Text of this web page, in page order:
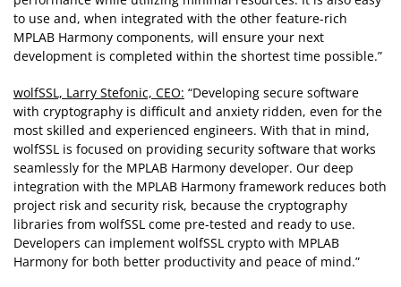
to use and, when integrated with the other feature-rich
MPLAB Harmony components, will ensure your next
development is completed within the shortest time possible.”
wolfSSL, Larry Stefonic, CEO: “Developing secure software
with cryptography is difficult and anxiety ridden, even for the
most skilled and experienced engineers. With that in mind,
wolfSSL is focused on providing security software that works
seamlessly for the MPLAB Harmony developer. Our deep
integration with the MPLAB Harmony framework reduces both
project risk and security risk, because the cryptography
libraries from wolfSSL come pre-tested and ready to use.
Developers can implement wolfSSL crypto with MPLAB
Harmony for both better productivity and peace of mind.”